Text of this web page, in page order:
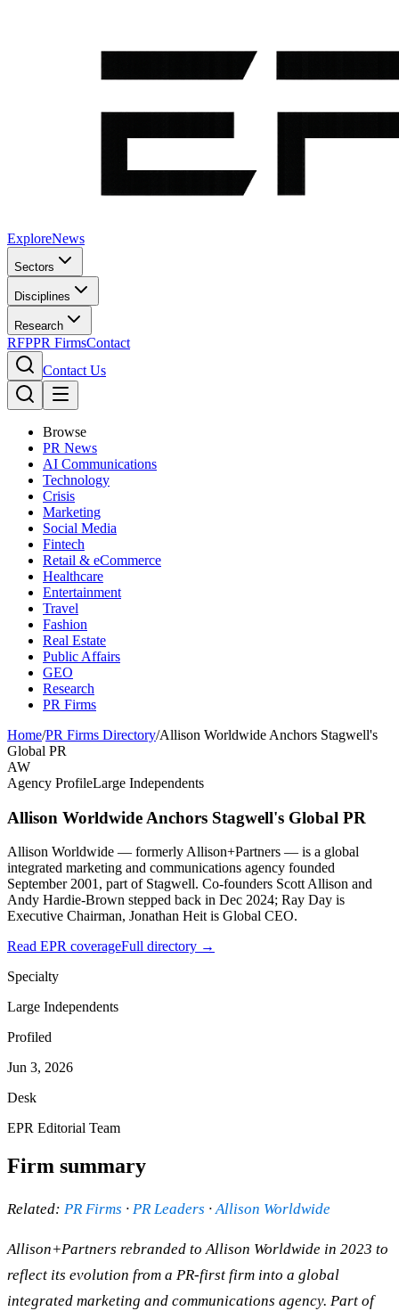
ExploreNews
Sectors
Disciplines
Research
RFPPR FirmsContact
Contact Us
Browse
PR News
AI Communications
Technology
Crisis
Marketing
Social Media
Fintech
Retail & eCommerce
Healthcare
Entertainment
Travel
Fashion
Real Estate
Public Affairs
GEO
Research
PR Firms
Home/PR Firms Directory/Allison Worldwide Anchors Stagwell's
Global PR
AW
Agency ProfileLarge Independents
Allison Worldwide Anchors Stagwell's Global PR
Allison Worldwide — formerly Allison+Partners — is a global
integrated marketing and communications agency founded
September 2001, part of Stagwell. Co-founders Scott Allison and
Andy Hardie-Brown stepped back in Dec 2024; Ray Day is
Executive Chairman, Jonathan Heit is Global CEO.
Read EPR coverageFull directory →
Specialty
Large Independents
Profiled
Jun 3, 2026
Desk
EPR Editorial Team
Firm summary
Related: PR Firms · PR Leaders ·Allison Worldwide
Allison+Partners rebranded to Allison Worldwide in 2023 to
reflect its evolution from a PR-first firm into a global
integrated marketing and communications agency. Part of